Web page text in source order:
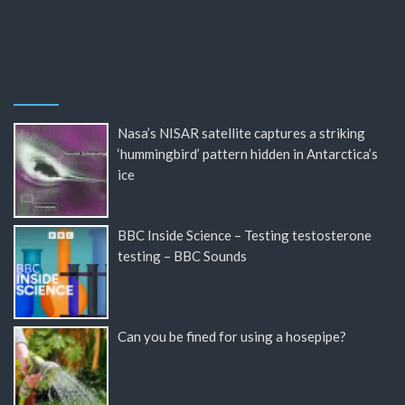
Nasa’s NISAR satellite captures a striking
‘hummingbird’ pattern hidden in Antarctica’s
ice
BBC Inside Science – Testing testosterone
testing – BBC Sounds
Can you be fined for using a hosepipe?